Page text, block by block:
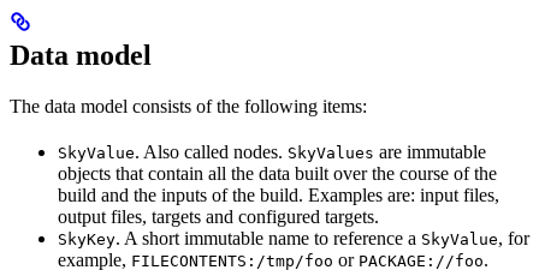
Data model
The data model consists of the following items:
SkyValue. Also called nodes. SkyValues are immutable
objects that contain all the data built over the course of the
build and the inputs of the build. Examples are: input files,
output files, targets and configured targets.
SkyKey. A short immutable name to reference a SkyValue, for
example, FILECONTENTS:/tmp/foo or PACKAGE://foo.